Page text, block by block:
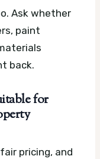
Ask whether
paint
back.
for
pricing, and